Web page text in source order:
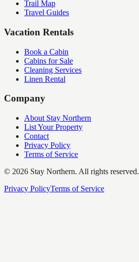
Trail Map
Travel Guides
Vacation Rentals
Book a Cabin
Cabins for Sale
Cleaning Services
Linen Rental
Company
About Stay Northern
List Your Property
Contact
Privacy Policy
Terms of Service
© 2026 Stay Northern. All rights reserved.
Privacy PolicyTerms of Service